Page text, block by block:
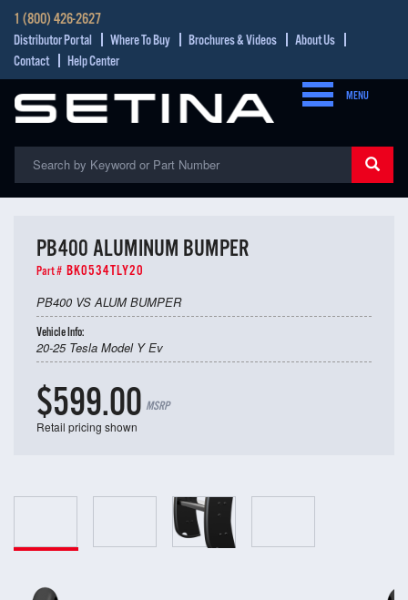
1 (800) 426-2627
Distributor Portal Where To Buy Brochures & Videos
About Us
Contact
Help Center
MENU
PB400 ALUMINUM BUMPER
Part # BK0534TLY20
PB400 VS ALUM BUMPER
Vehicle Info:
20-25 Tesla Model Y Ev
$599.00 MSRP
Retail pricing shown